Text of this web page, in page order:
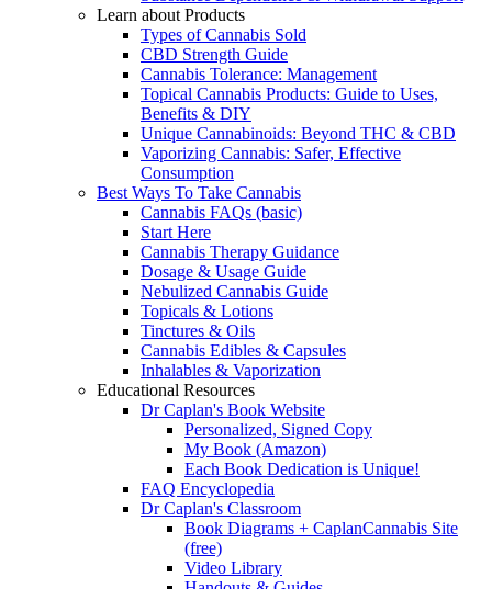
Learn about Products
Types of Cannabis Sold
CBD Strength Guide
Cannabis Tolerance: Management
Topical Cannabis Products: Guide to Uses,
Benefits & DIY
Unique Cannabinoids: Beyond THC & CBD
Vaporizing Cannabis: Safer, Effective
Consumption
Best Ways To Take Cannabis
Cannabis FAQs (basic)
Start Here
Cannabis Therapy Guidance
Dosage & Usage Guide
Nebulized Cannabis Guide
Topicals & Lotions
Tinctures & Oils
Cannabis Edibles & Capsules
Inhalables & Vaporization
Educational Resources
Dr Caplan's Book Website
Personalized, Signed Copy
My Book (Amazon)
Each Book Dedication is Unique!
FAQ Encyclopedia
Dr Caplan's Classroom
Book Diagrams + CaplanCannabis Site
(free)
Video Library